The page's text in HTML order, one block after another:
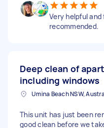
Very helpful
recommended.
Deep clean of
including windows
Umina Beach NSW,
This unit has just been
good clean before we